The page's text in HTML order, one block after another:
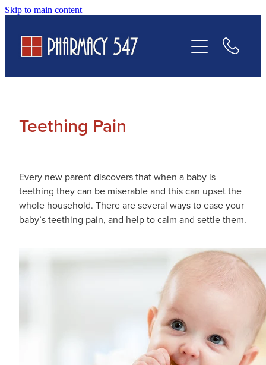
Skip to main content
Teething Pain
Every new parent discovers that when a baby is
teething they can be miserable and this can upset the
whole household. There are several ways to ease your
baby’s teething pain, and help to calm and settle them.